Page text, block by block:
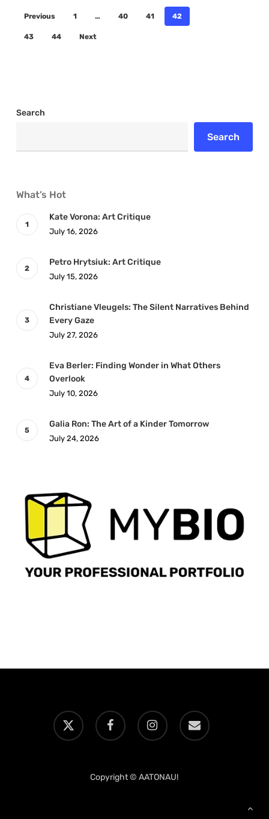
Previous 1 … 40 41 42
43 44 Next
Search
Search
What’s Hot
Kate Vorona: Art Critique
July 16, 2026
Petro Hrytsiuk: Art Critique
July 15, 2026
Christiane Vleugels: The Silent Narratives Behind
Every Gaze
July 27, 2026
Eva Berler: Finding Wonder in What Others
Overlook
July 10, 2026
Galia Ron: The Art of a Kinder Tomorrow
July 24, 2026
x-
twitter
facebook instagram email
Copyright © AATONAU!